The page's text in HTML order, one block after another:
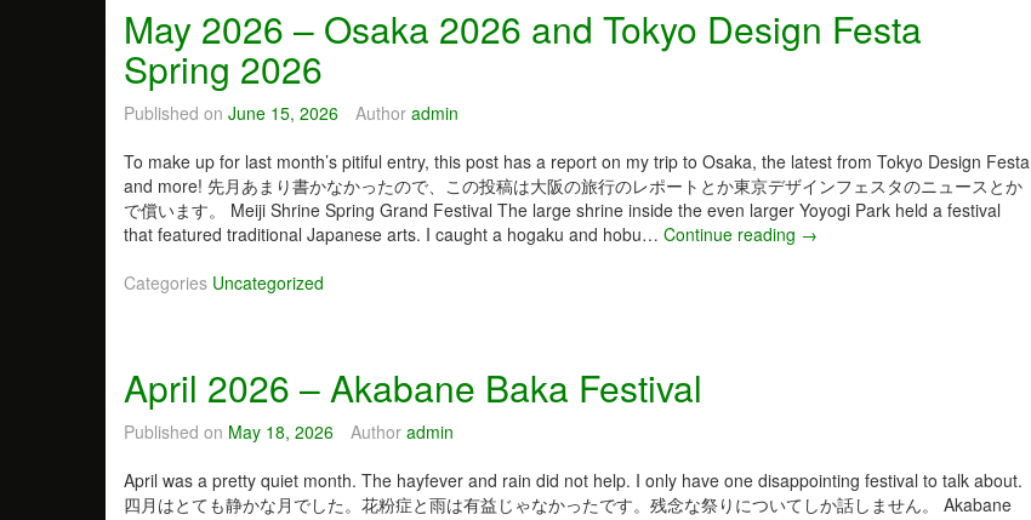
2
–
h
i
n
e
s
o
e
f
o
f
May 2026 – Osaka 2026 and Tokyo Design Festa
Spring 2026
Published on June 15, 2026 Author admin
To make up for last month’s pitiful entry, this post has a report on my trip to Osaka, the latest from Tokyo Design Festa
and more! 先月あまり書かなかったので、この投稿は大阪の旅行のレポートとか東京デザインフェスタのニュースとか
で償います。 Meiji Shrine Spring Grand Festival The large shrine inside the even larger Yoyogi Park held a festival
that featured traditional Japanese arts. I caught a hogaku and hobu… Continue reading M
a
k
→
Categories Uncategorized
April 2026 – Akabane Baka Festival
Published on May 18, 2026 Author admin
April was a pretty quiet month. The hayfever and rain did not help. I only have one disappointing festival to talk about.
四月はとても静かな月でした。花粉症と雨は有益じゃなかったです。残念な祭りについてしか話しません。 Akabane